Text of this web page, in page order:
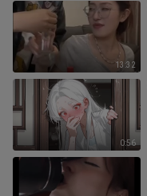
13:32
0:56